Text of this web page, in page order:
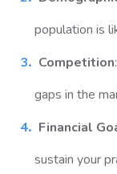
population is
Competition
gaps in the
Financial
sustain your